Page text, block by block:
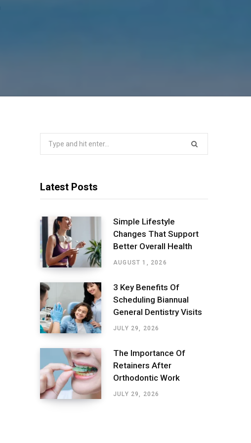
Latest Posts
Simple Lifestyle
Changes That Support
Better Overall Health
AUGUST 1, 2026
3 Key Benefits Of
Scheduling Biannual
General Dentistry Visits
JULY 29, 2026
The Importance Of
Retainers After
Orthodontic Work
JULY 29, 2026